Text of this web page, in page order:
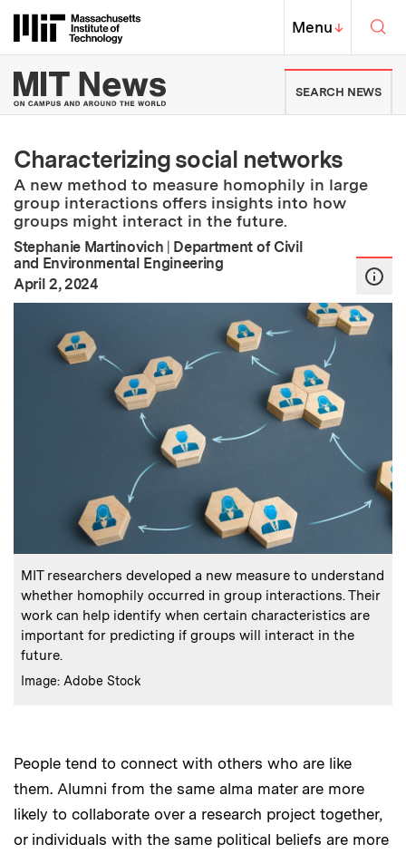
Massachusetts Institute of
MIT Top
Menu↓
MIT News | Massachusetts
SEARCH NEWS
Characterizing social networks
A new method to measure homophily in large
group interactions offers insights into how
groups might interact in the future.
Stephanie Martinovich | Department of Civil
and Environmental Engineering
Publication Date
April 2, 2024
Caption:
MIT researchers developed a new measure to understand
whether homophily occurred in group interactions. Their
work can help identify when certain characteristics are
important for predicting if groups will interact in the
future.
Credits
Image: Adobe Stock
People tend to connect with others who are like
them. Alumni from the same alma mater are more
likely to collaborate over a research project together,
or individuals with the same political beliefs are more